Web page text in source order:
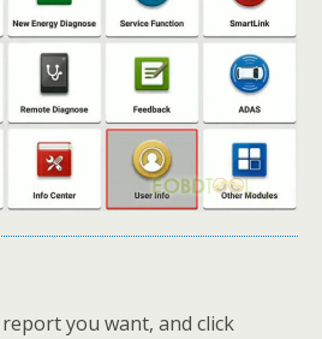
you want, and click